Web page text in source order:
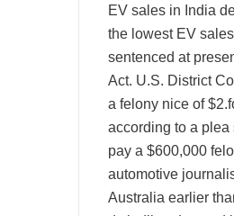
EV sales in India
the lowest EV
sentenced at
Act. U.S. District
a felony nice of
according to a plea
pay a $600,000
automotive
Australia earlier